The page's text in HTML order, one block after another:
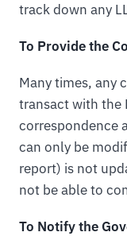
track down any
To Provide the
Many times, any
transact with the
correspondence
can only be
report) is not
not be able to
To Notify the